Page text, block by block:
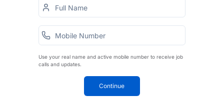
Use your real name and active mobile number to receive job
calls and updates.
Continue